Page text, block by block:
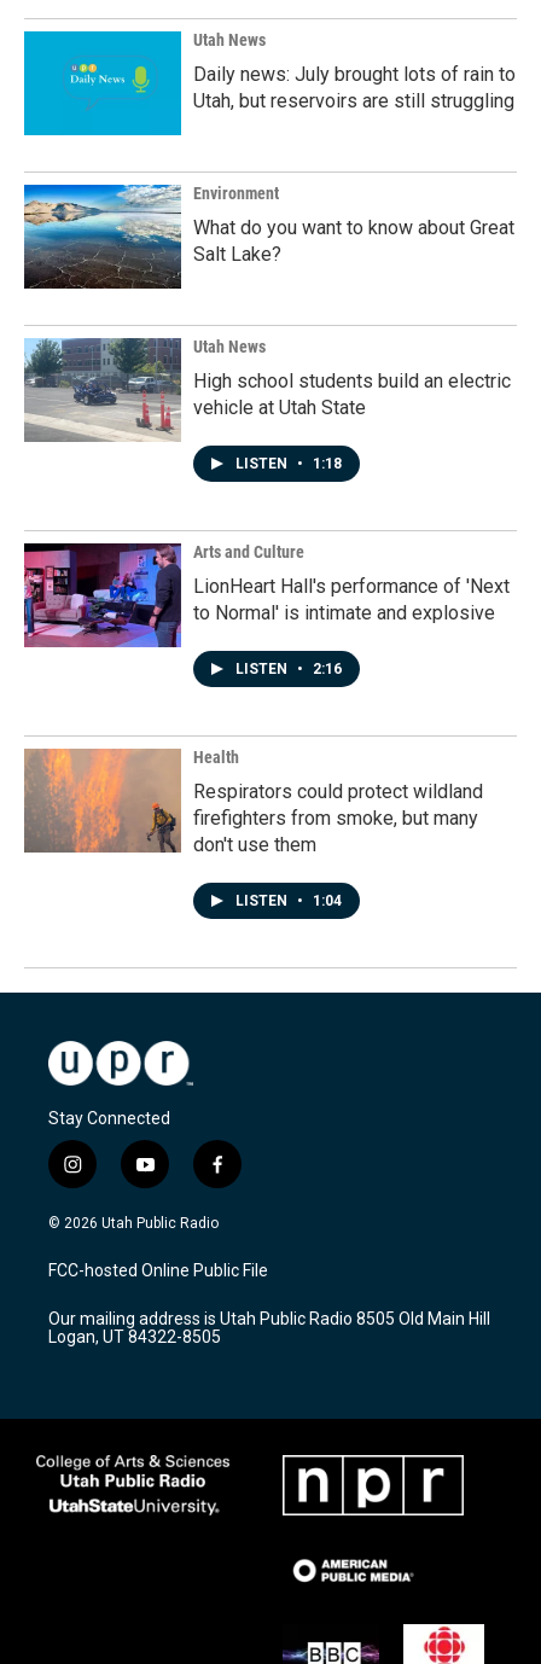
Utah News
Daily news: July brought lots of rain to
Utah, but reservoirs are still struggling
Environment
What do you want to know about Great
Salt Lake?
Utah News
High school students build an electric
vehicle at Utah State
LISTEN • 1:18
Arts and Culture
LionHeart Hall's performance of 'Next
to Normal' is intimate and explosive
LISTEN • 2:16
Health
Respirators could protect wildland
firefighters from smoke, but many
don't use them
LISTEN • 1:04
Stay Connected
i
n
s
a
g
a
m
y
o
u
u
b
f
a
c
b
o
k
© 2026 Utah Public Radio
FCC-hosted Online Public File
Our mailing address is Utah Public Radio 8505 Old Main Hill
Logan, UT 84322-8505